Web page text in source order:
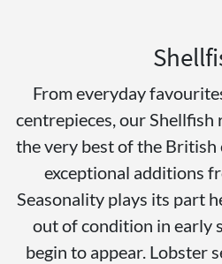
From everyday
centrepieces, our
the very best of the British
exceptional additions
Seasonality plays its part
out of condition in early
begin to appear. Lobster